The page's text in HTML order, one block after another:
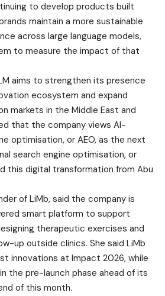
to develop products built
maintain a more sustainable
across large language models,
to measure the impact of that
aims to strengthen its presence
ecosystem and expand
markets in the Middle East and
that the company views AI-
optimisation, or AEO, as the next
search engine optimisation, or
this digital transformation from Abu
of LiMb, said the company is
smart platform to support
therapeutic exercises and
up outside clinics. She said LiMb
innovations at Impact 2026, while
the pre-launch phase ahead of its
of this month.